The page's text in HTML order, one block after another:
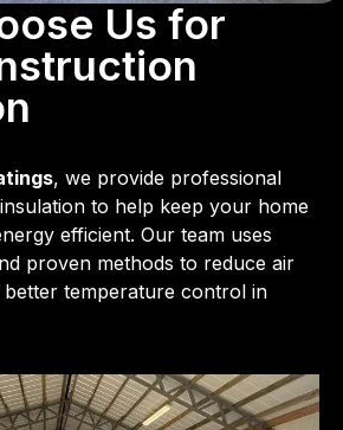
Us for
, we provide professional
to help keep your home
efficient. Our team uses
proven methods to reduce air
temperature control in